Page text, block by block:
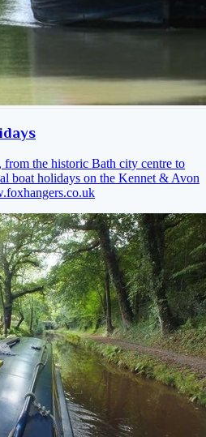
the historic Bath city centre to
boat holidays on the Kennet & Avon